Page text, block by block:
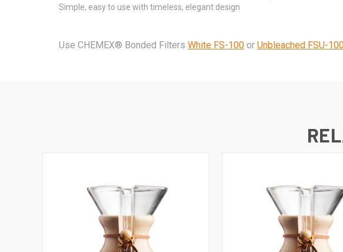
Simple, easy to use with timeless, elegant design
Use CHEMEX® Bonded Filters White FS-100 or Unbleached FSU-